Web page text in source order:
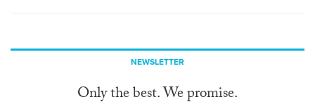
NEWSLETTER
Only the best. We promise.